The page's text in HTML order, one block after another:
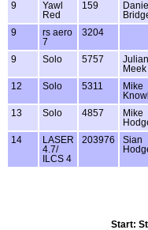
9
Yawl
Red
159
Daniel
9
rs aero
7
3204
9 Solo 5757
Julian
Meek
12 Solo 5311
Mike
13 Solo 4857
Mike
14
LASER
4.7/
ILCS 4
203976
Sian
Start: